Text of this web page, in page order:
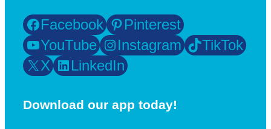
Facebook
Pinterest
YouTube
Instagram
TikTok
X
LinkedIn
Download our app today!